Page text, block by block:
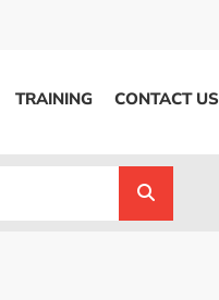
TRAINING CONTACT US